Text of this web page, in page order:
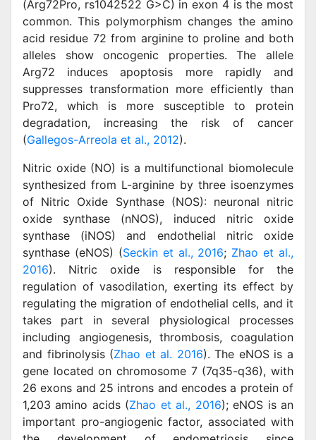
(Arg72Pro, rs1042522 G>C) in exon 4 is the most
common. This polymorphism changes the amino
acid residue 72 from arginine to proline and both
alleles show oncogenic properties. The allele
Arg72 induces apoptosis more rapidly and
suppresses transformation more efficiently than
Pro72, which is more susceptible to protein
degradation, increasing the risk of cancer
(Gallegos-Arreola et al., 2012).
Nitric oxide (NO) is a multifunctional biomolecule
synthesized from L-arginine by three isoenzymes
of Nitric Oxide Synthase (NOS): neuronal nitric
oxide synthase (nNOS), induced nitric oxide
synthase (iNOS) and endothelial nitric oxide
synthase (eNOS) (Seckin et al., 2016; Zhao et al.,
2016). Nitric oxide is responsible for the
regulation of vasodilation, exerting its effect by
regulating the migration of endothelial cells, and it
takes part in several physiological processes
including angiogenesis, thrombosis, coagulation
and fibrinolysis (Zhao et al. 2016). The eNOS is a
gene located on chromosome 7 (7q35-q36), with
26 exons and 25 introns and encodes a protein of
1,203 amino acids (Zhao et al., 2016); eNOS is an
important pro-angiogenic factor, associated with